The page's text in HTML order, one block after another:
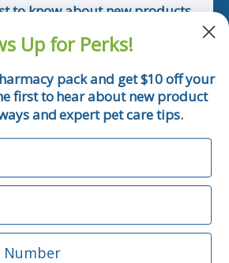
to know about new products
over $50 and excludes prescription.
you consent to receive
updates) and/or marketing texts
Up for Perks!
pack and get $10 off your
first to hear about new product
and expert pet care tips.